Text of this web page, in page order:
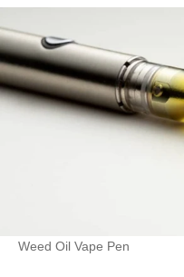
Weed Oil Vape Pen